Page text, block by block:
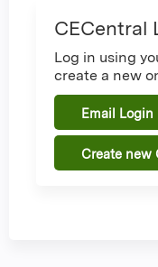
CECentral
Log in using
create a new
Email Login
Create new